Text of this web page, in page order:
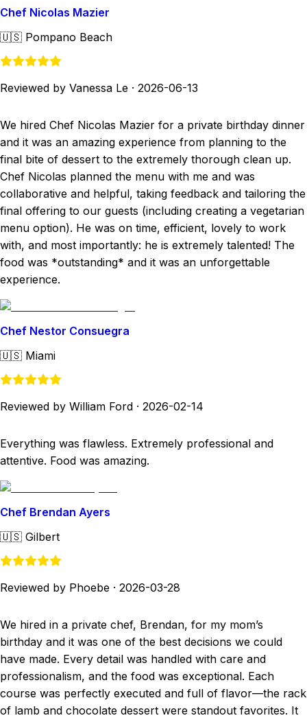
Chef Nicolas Mazier
🇺🇸 Pompano Beach
Reviewed by Vanessa Le · 2026-06-13
We hired Chef Nicolas Mazier for a private birthday dinner
and it was an amazing experience from planning to the
final bite of dessert to the extremely thorough clean up.
Chef Nicolas planned the menu with me and was
collaborative and helpful, taking feedback and tailoring the
final offering to our guests (including creating a vegetarian
menu option). He was on time, efficient, lovely to work
with, and most importantly: he is extremely talented! The
food was *outstanding* and it was an unforgettable
experience.
Chef Nestor Consuegra
🇺🇸 Miami
Reviewed by William Ford · 2026-02-14
Everything was flawless. Extremely professional and
attentive. Food was amazing.
Chef Brendan Ayers
🇺🇸 Gilbert
Reviewed by Phoebe · 2026-03-28
We hired in a private chef, Brendan, for my mom’s
birthday and it was one of the best decisions we could
have made. Every detail was handled with care and
professionalism, and the food was exceptional. Each
course was perfectly executed and full of flavor—the rack
of lamb and chocolate dessert were standout favorites. It